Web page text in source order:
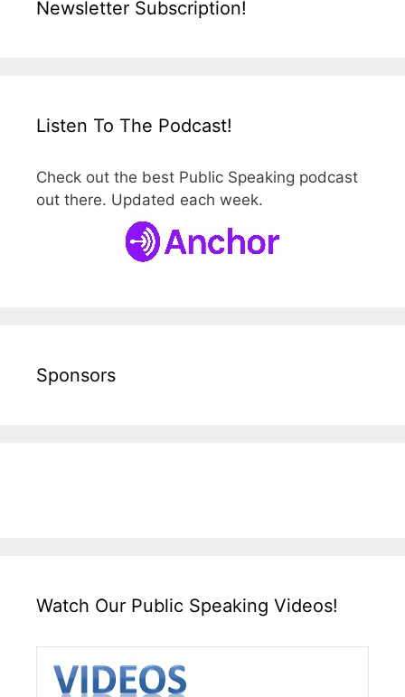
Newsletter Subscription!
Listen To The Podcast!
Check out the best Public Speaking podcast
out there. Updated each week.
Sponsors
Watch Our Public Speaking Videos!